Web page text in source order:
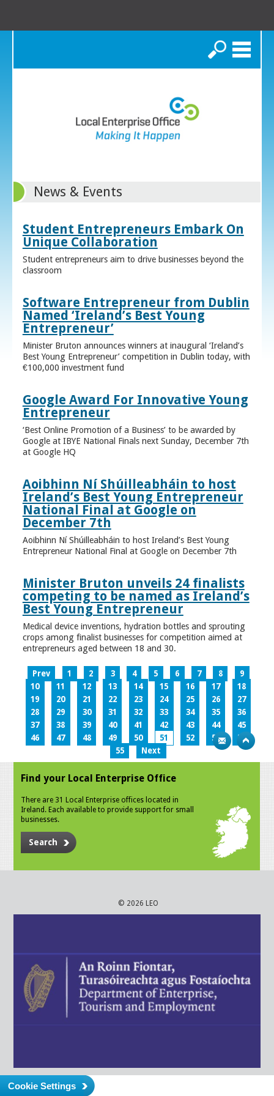
Search
News & Events
Student Entrepreneurs Embark On
Unique Collaboration
Student entrepreneurs aim to drive businesses beyond the
classroom
Software Entrepreneur from Dublin
Named ‘Ireland’s Best Young
Entrepreneur’
Minister Bruton announces winners at inaugural ‘Ireland’s
Best Young Entrepreneur’ competition in Dublin today, with
€100,000 investment fund
Google Award For Innovative Young
Entrepreneur
‘Best Online Promotion of a Business’ to be awarded by
Google at IBYE National Finals next Sunday, December 7th
at Google HQ
Aoibhinn Ní Shúilleabháin to host
Ireland’s Best Young Entrepreneur
National Final at Google on
December 7th
Aoibhinn Ní Shúilleabháin to host Ireland’s Best Young
Entrepreneur National Final at Google on December 7th
Minister Bruton unveils 24 finalists
competing to be named as Ireland’s
Best Young Entrepreneur
Medical device inventions, hydration bottles and sprouting
crops among finalist businesses for competition aimed at
entrepreneurs aged between 18 and 30.
Prev 1 2 3 4 5 6 7 8
9
10
11 12 13 14 15 16 17
18
19
20 21 22 23 24 25 26
27
28
29 30 31 32 33 34 35
36
37
38 39 40 41 42 43 44
45
46
47 48 49 50 51 52 53
54
55
Next
Find your Local Enterprise Office
There are 31 Local Enterprise offices located in
Ireland. Each available to provide support for small
businesses.
Search
© 2026 LEO
Cookie Settings